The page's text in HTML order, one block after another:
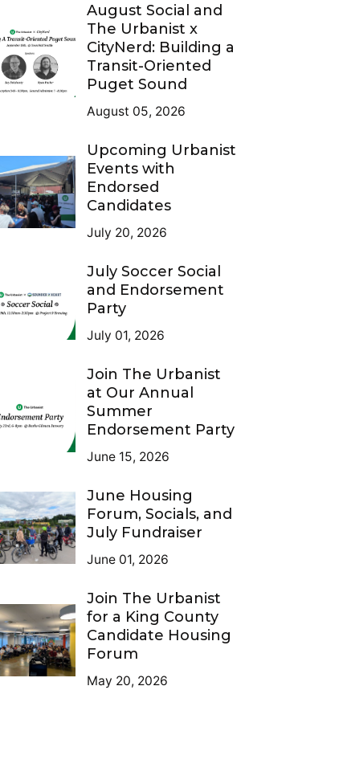
August Social and
The Urbanist x
CityNerd: Building a
Transit-Oriented
Puget Sound
August 05, 2026
Upcoming Urbanist
Events with
Endorsed
Candidates
July 20, 2026
July Soccer Social
and Endorsement
Party
July 01, 2026
Join The Urbanist
at Our Annual
Summer
Endorsement Party
June 15, 2026
June Housing
Forum, Socials, and
July Fundraiser
June 01, 2026
Join The Urbanist
for a King County
Candidate Housing
Forum
May 20, 2026